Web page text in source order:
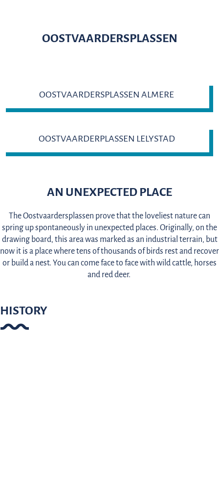
OOSTVAARDERSPLASSEN
OOSTVAARDERSPLASSEN ALMERE
OOSTVAARDERPLASSEN LELYSTAD
AN UNEXPECTED PLACE
The Oostvaardersplassen prove that the loveliest nature can
spring up spontaneously in unexpected places. Originally, on the
drawing board, this area was marked as an industrial terrain, but
now it is a place where tens of thousands of birds rest and recover
or build a nest. You can come face to face with wild cattle, horses
and red deer.
HISTORY